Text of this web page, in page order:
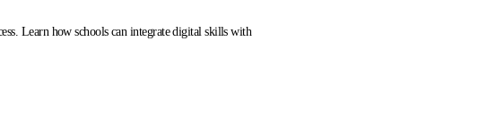
Learn how schools can integrate digital skills with